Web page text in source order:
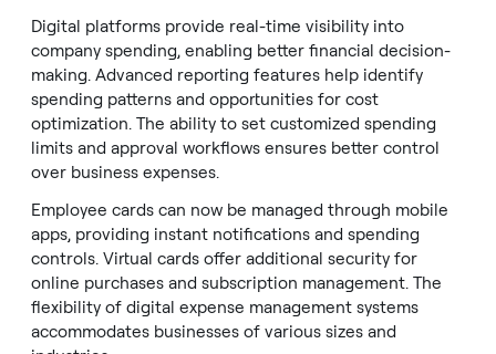
Digital platforms provide real-time visibility into
company spending, enabling better financial decision-
making. Advanced reporting features help identify
spending patterns and opportunities for cost
optimization. The ability to set customized spending
limits and approval workflows ensures better control
over business expenses.
Employee cards can now be managed through mobile
apps, providing instant notifications and spending
controls. Virtual cards offer additional security for
online purchases and subscription management. The
flexibility of digital expense management systems
accommodates businesses of various sizes and